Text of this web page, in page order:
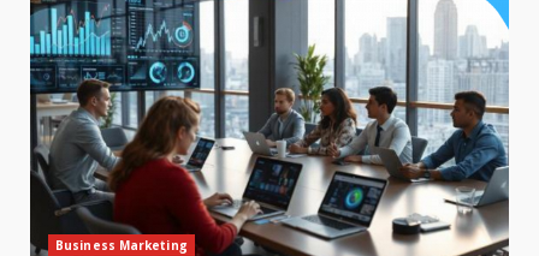
Business Marketing